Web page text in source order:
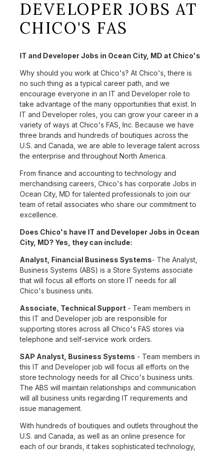
DEVELOPER JOBS AT
CHICO'S FAS
IT and Developer Jobs in Ocean City, MD at Chico's
Why should you work at Chico's? At Chico's, there is
no such thing as a typical career path, and we
encourage everyone in an IT and Developer role to
take advantage of the many opportunities that exist. In
IT and Developer roles, you can grow your career in a
variety of ways at Chico's FAS, Inc. Because we have
three brands and hundreds of boutiques across the
U.S. and Canada, we are able to leverage talent across
the enterprise and throughout North America.
From finance and accounting to technology and
merchandising careers, Chico's has corporate Jobs in
Ocean City, MD for talented professionals to join our
team of retail associates who share our commitment to
excellence.
Does Chico's have IT and Developer Jobs in Ocean
City, MD? Yes, they can include:
Analyst, Financial Business Systems- The Analyst,
Business Systems (ABS) is a Store Systems associate
that will focus all efforts on store IT needs for all
Chico's business units.
Associate, Technical Support - Team members in
this IT and Developer job are responsible for
supporting stores across all Chico's FAS stores via
telephone and self-service work orders.
SAP Analyst, Business Systems - Team members in
this IT and Developer job will focus all efforts on the
store technology needs for all Chico's business units.
The ABS will maintain relationships and communication
will all business units regarding IT requirements and
issue management.
With hundreds of boutiques and outlets throughout the
U.S. and Canada, as well as an online presence for
each of our brands, it takes sophisticated technology,